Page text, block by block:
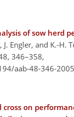
of sow herd
J. Engler, and K.-H.
346–358,
aab-48-346-
cross on